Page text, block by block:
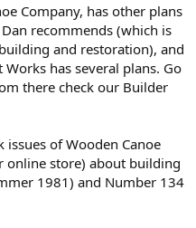
Company, has other plans
recommends (which is
and restoration), and
has several plans. Go
there check our Builder
issues of Wooden Canoe
online store) about building
1981) and Number 134